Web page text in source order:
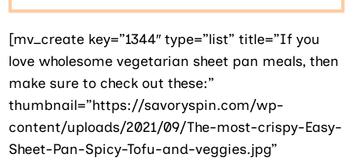
[mv_create key=”1344″ type=”list” title=”If you
love wholesome vegetarian sheet pan meals, then
make sure to check out these:”
thumbnail=”https://savoryspin.com/wp-
content/uploads/2021/09/The-most-crispy-Easy-
Sheet-Pan-Spicy-Tofu-and-veggies.jpg”